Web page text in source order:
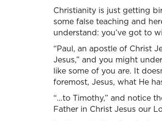
Christianity is just getting
some false teaching and
understand: you’ve got to
“Paul, an apostle of Christ
Jesus,” and you might
like some of you are. It
foremost, Jesus, what He
“…to Timothy,” and notice
Father in Christ Jesus our